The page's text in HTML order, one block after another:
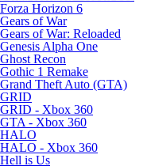
Forza Horizon 6
Gears of War
Gears of War: Reloaded
Genesis Alpha One
Ghost Recon
Gothic 1 Remake
Grand Theft Auto (GTA)
GRID
GRID - Xbox 360
GTA - Xbox 360
HALO
HALO - Xbox 360
Hell is Us